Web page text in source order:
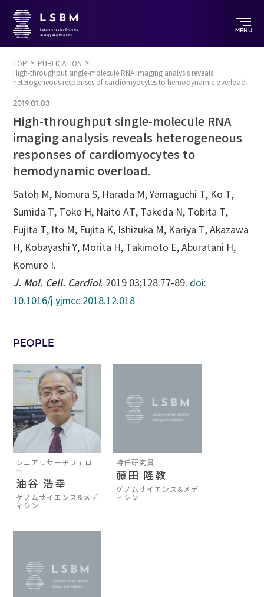
MENU
TOP
PUBLICATION
High-throughput single-molecule RNA imaging analysis reveals
heterogeneous responses of cardiomyocytes to hemodynamic overload.
2019.01.03
High-throughput single-molecule RNA
imaging analysis reveals heterogeneous
responses of cardiomyocytes to
hemodynamic overload.
Satoh M, Nomura S, Harada M, Yamaguchi T, Ko T,
Sumida T, Toko H, Naito AT, Takeda N, Tobita T,
Fujita T, Ito M, Fujita K, Ishizuka M, Kariya T, Akazawa
H, Kobayashi Y, Morita H, Takimoto E, Aburatani H,
Komuro I.
J. Mol. Cell. Cardiol. 2019 03;128:77-89. doi:
10.1016/j.yjmcc.2018.12.018
PEOPLE
シニアリサーチフェロ
ー
油谷 浩幸
ゲノムサイエンス&メデ
ィシン
特任研究員
藤田 隆教
ゲノムサイエンス&メデ
ィシン